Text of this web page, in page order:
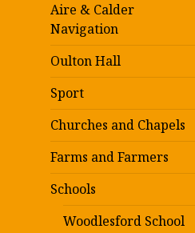
Aire & Calder
Navigation
Oulton Hall
Sport
Churches and Chapels
Farms and Farmers
Schools
Woodlesford School